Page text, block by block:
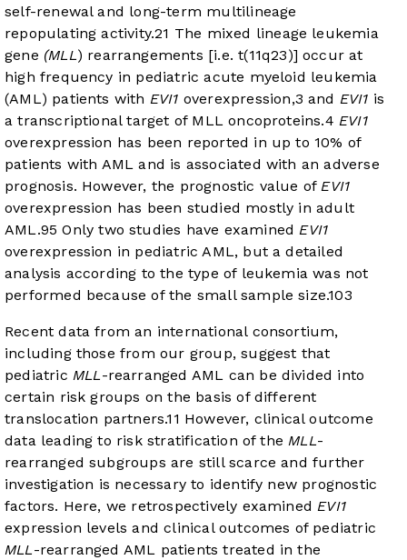
self-renewal and long-term multilineage
repopulating activity.21 The mixed lineage leukemia
gene (MLL) rearrangements [i.e. t(11q23)] occur at
high frequency in pediatric acute myeloid leukemia
(AML) patients with EVI1 overexpression,3 and EVI1 is
a transcriptional target of MLL oncoproteins.4 EVI1
overexpression has been reported in up to 10% of
patients with AML and is associated with an adverse
prognosis. However, the prognostic value ofEVI1
overexpression has been studied mostly in adult
AML.95 Only two studies have examinedEVI1
overexpression in pediatric AML, but a detailed
analysis according to the type of leukemia was not
performed because of the small sample size.103
Recent data from an international consortium,
including those from our group, suggest that
pediatric MLL-rearranged AML can be divided into
certain risk groups on the basis of different
translocation partners.11 However, clinical outcome
data leading to risk stratification of theMLL-
rearranged subgroups are still scarce and further
investigation is necessary to identify new prognostic
factors. Here, we retrospectively examinedEVI1
expression levels and clinical outcomes of pediatric
MLL-rearranged AML patients treated in the